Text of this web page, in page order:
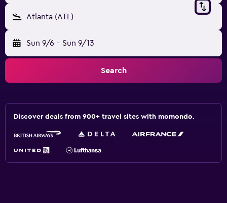
Atlanta (ATL)
Sun 9/6 - Sun 9/13
Search
Discover deals from 900+ travel sites with momondo.